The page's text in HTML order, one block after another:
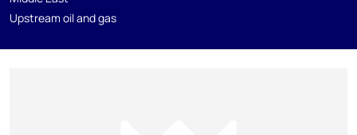
Upstream oil and gas